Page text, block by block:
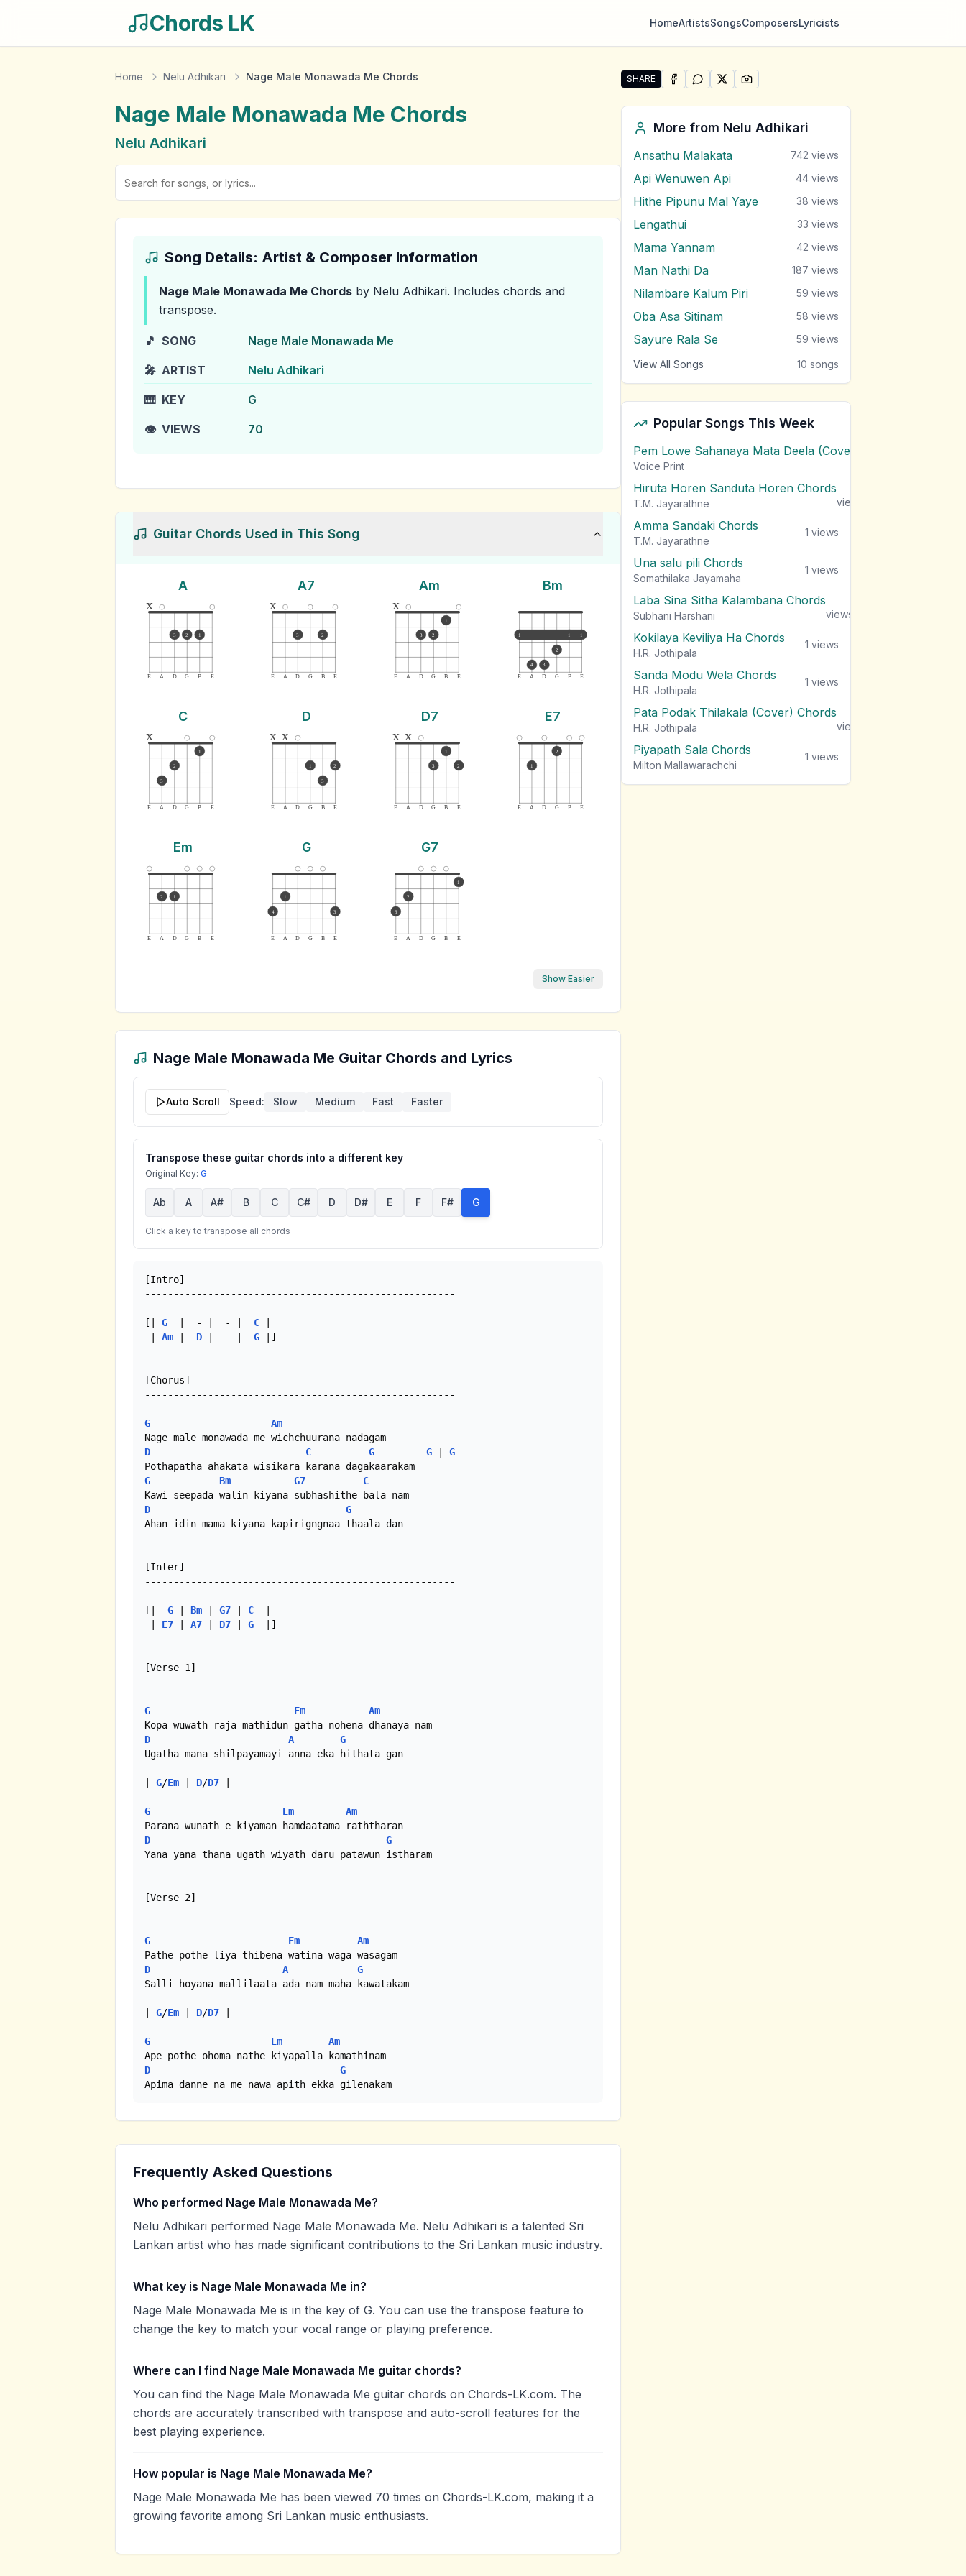
Chords LK HomeArtistsSongsComposersLyricists
Home Nelu Adhikari Nage Male Monawada Me Chords
Nage Male Monawada Me Chords
Nelu Adhikari
Song Details: Artist & Composer Information
Nage Male Monawada Me Chords by Nelu Adhikari. Includes chords and
transpose.
🎵 SONG Nage Male Monawada Me
🎤 ARTIST Nelu Adhikari
🎹 KEY G
👁️ VIEWS 70
Guitar Chords Used in This Song
A
E A D G B E
x
3 2 1
A7
E A D G B E
x
3 2
Am
E A D G B E
x
3 2
1
Bm
E A D G B E
1 1 1
4 3
2
C
E A D G B E
x
3
2
1
D
E A D G B E
x x
1
3
2
D7
E A D G B E
x x
3
1
2
E7
E A D G B E
1
2
Em
E A D G B E
2 1
G
E A D G B E
4
1
3
G7
E A D G B E
3
2
1
Show Easier
Nage Male Monawada Me Guitar Chords and Lyrics
Auto Scroll Speed: Slow Medium Fast Faster
Transpose these guitar chords into a different key
Original Key: G
Ab A A# B C C# D D# E F F# G
Click a key to transpose all chords
[Intro]
------------------------------------------------------
[| G
  |  - |  - |
C
Am D |  - | G |]
[Chorus]
------------------------------------------------------
G
Am
D
C G G
G
G
Bm G7
C
D
G
Ahan idin mama kiyana kapirigngnaa thaala dan
[Inter]
------------------------------------------------------
[| G Bm G7 C
E7 A7 D7 G
  |]
[Verse 1]
------------------------------------------------------
G Em
Am
D
A
G
Ugatha mana shilpayamayi anna eka hithata gan
G/Em D/D7
G Em
Am
D
G
Yana yana thana ugath wiyath daru patawun istharam
[Verse 2]
------------------------------------------------------
G Em
Am
D
A
G
Salli hoyana mallilaata ada nam maha kawatakam
G/Em D/D7
G Em
Am
D
G
Apima danne na me nawa apith ekka gilenakam
Frequently Asked Questions
Who performed Nage Male Monawada Me?
Nelu Adhikari performed Nage Male Monawada Me. Nelu Adhikari is a talented Sri
Lankan artist who has made significant contributions to the Sri Lankan music industry.
What key is Nage Male Monawada Me in?
Nage Male Monawada Me is in the key of G. You can use the transpose feature to
change the key to match your vocal range or playing preference.
Where can I find Nage Male Monawada Me guitar chords?
You can find the Nage Male Monawada Me guitar chords on Chords-LK.com. The
chords are accurately transcribed with transpose and auto-scroll features for the
best playing experience.
How popular is Nage Male Monawada Me?
Nage Male Monawada Me has been viewed 70 times on Chords-LK.com, making it a
growing favorite among Sri Lankan music enthusiasts.
SHARE
Share "Nage Male Monawada Me" by Nelu Adhikari
SHARE ONFACEBOOK
SHARE ONWHATSAPP
SHARE ONSHARE ON
More from Nelu Adhikari
Ansathu Malakata 742 views
Api Wenuwen Api 44 views
Hithe Pipunu Mal Yaye 38 views
Lengathui 33 views
Mama Yannam 42 views
Man Nathi Da 187 views
Nilambare Kalum Piri 59 views
Oba Asa Sitinam 58 views
Sayure Rala Se 59 views
View All Songs 10 songs
Popular Songs This Week
Pem Lowe Sahanaya Mata Deela (Cover) Chords
Voice Print
Hiruta Horen Sanduta Horen Chords
T.M. Jayarathne
views
Amma Sandaki Chords
T.M. Jayarathne
1 views
Una salu pili Chords
Somathilaka Jayamaha
1 views
Laba Sina Sitha Kalambana Chords
Subhani Harshani
1
views
Kokilaya Keviliya Ha Chords
H.R. Jothipala
1 views
Sanda Modu Wela Chords
H.R. Jothipala
1 views
Pata Podak Thilakala (Cover) Chords
H.R. Jothipala
views
Piyapath Sala Chords
Milton Mallawarachchi
1 views